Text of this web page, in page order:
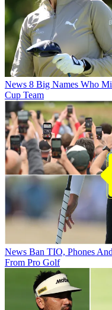
News 8 Big Names Who
Cup Team
News Ban TIO, Phones
From Pro Golf